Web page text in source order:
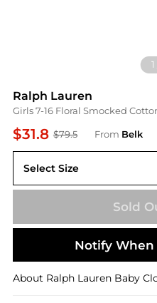
1
Ralph Lauren
Girls 7-16 Floral Smocked
$31.8 $79.5 From Belk
Select Size
XL
Sold
Notify When
About Ralph Lauren Baby